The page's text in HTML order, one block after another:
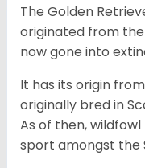
The Golden
originated from
now gone into
It has its origin
originally bred in
As of then,
sport amongst the